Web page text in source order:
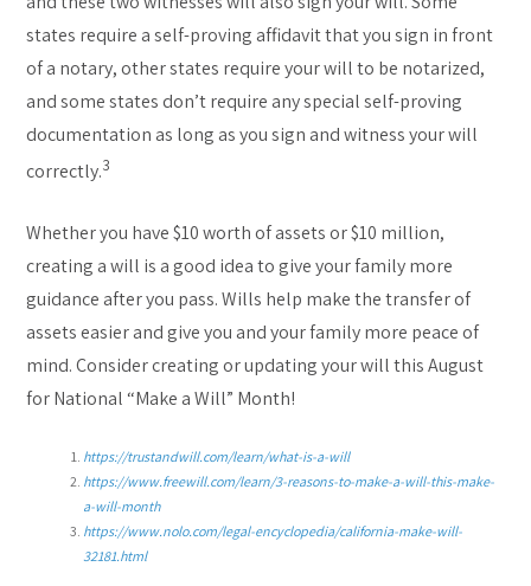
states require a self-proving affidavit that you sign in front
of a notary, other states require your will to be notarized,
and some states don’t require any special self-proving
documentation as long as you sign and witness your will
correctly.3
Whether you have $10 worth of assets or $10 million,
creating a will is a good idea to give your family more
guidance after you pass. Wills help make the transfer of
assets easier and give you and your family more peace of
mind. Consider creating or updating your will this August
for National “Make a Will” Month!
https://trustandwill.com/learn/what-is-a-will
https://www.freewill.com/learn/3-reasons-to-make-a-will-this-make-
a-will-month
https://www.nolo.com/legal-encyclopedia/california-make-will-
32181.html